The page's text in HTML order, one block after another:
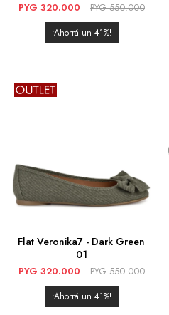
PYG 320.000 PYG 550.000
41
Flat Veronika7 - Dark Green
01
PYG 320.000 PYG 550.000
41